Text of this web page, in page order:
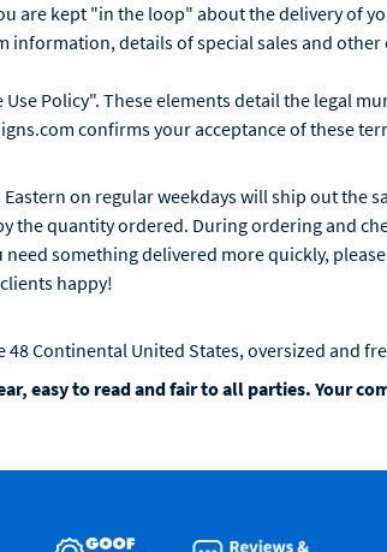
are kept "in the loop" about the delivery of
information, details of special sales and
Use Policy". These elements detail the legal
confirms your acceptance of these
on regular weekdays will ship out the
the quantity ordered. During ordering and
something delivered more quickly,
happy!
Continental United States, oversized and
easy to read and fair to all parties. Your